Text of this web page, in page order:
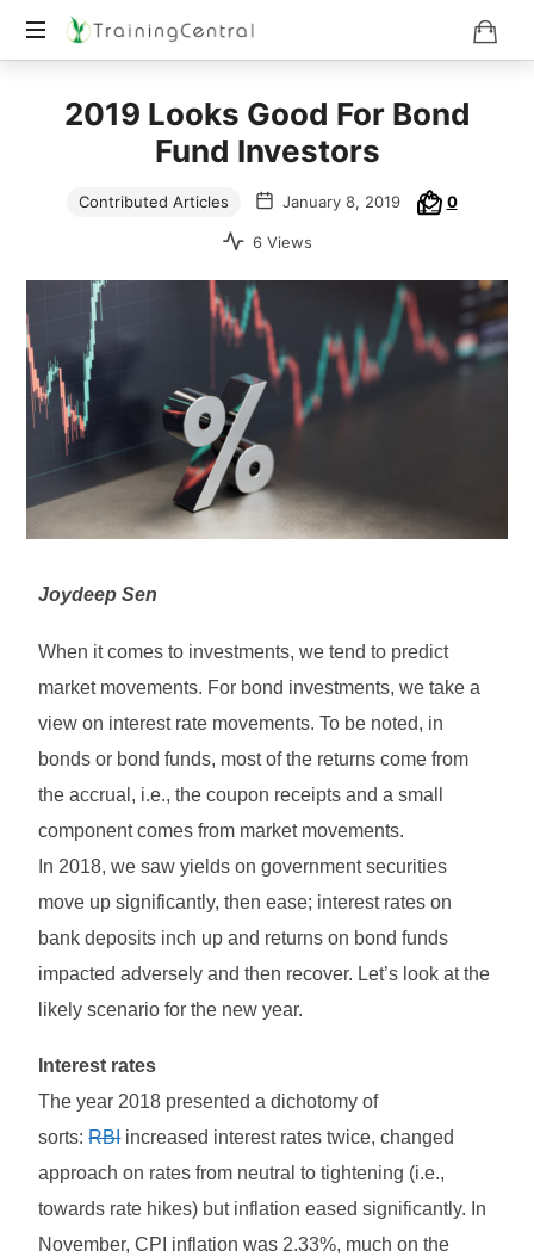
Beyond
Boundaries
2019 Looks Good For Bond
Fund Investors
Contributed Articles January 8, 2019 0
6 Views
Joydeep Sen
When it comes to investments, we tend to predict
market movements. For bond investments, we take a
view on interest rate movements. To be noted, in
bonds or bond funds, most of the returns come from
the accrual, i.e., the coupon receipts and a small
component comes from market movements.
In 2018, we saw yields on government securities
move up significantly, then ease; interest rates on
bank deposits inch up and returns on bond funds
impacted adversely and then recover. Let’s look at the
likely scenario for the new year.
Interest rates
The year 2018 presented a dichotomy of
sorts:RBIincreased interest rates twice, changed
approach on rates from neutral to tightening (i.e.,
towards rate hikes) but inflation eased significantly. In
November, CPI inflation was 2.33%, much on the